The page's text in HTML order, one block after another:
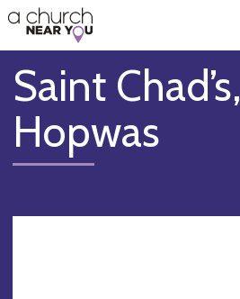
👏
😇
❤️
🥧
👋
Saint Chad’s,
Hopwas